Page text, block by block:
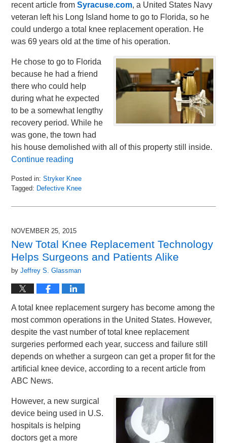
recent article fromSyracuse.com, a United States Navy
veteran left his Long Island home to go to Florida, so he
could undergo a total knee replacement operation. He
was 69 years old at the time of his operation.
He chose to go to Florida
because he had a friend
there who could help
during what he expected
to be a somewhat lengthy
recovery period. While he
was gone, the town had
his house demolished with all of this property still inside.
Continue reading
Posted in: Stryker Knee
Tagged: Defective Knee
December
2015
am
NOVEMBER 25, 2015
New Total Knee Replacement Technology
Helps Surgeons and Patients Alike
byJeffrey S. Glassman
A total knee replacement surgery has become among the
most common operations in the United States. However,
despite the vast number of total knee replacement
surgeries performed each year, success and failure still
depends on whether a surgeon can get a proper fit for the
artificial knee device, according to a recent article from
ABC News.
However, a new surgical
device being used in U.S.
hospitals is helping
doctors get a more